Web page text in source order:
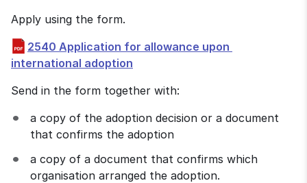
Apply using the form.
2540 Application for allowance upon
international adoption
Send in the form together with:
a copy of the adoption decision or a document
that confirms the adoption
a copy of a document that confirms which
organisation arranged the adoption.